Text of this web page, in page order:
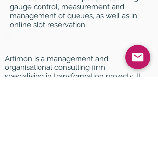
gauge control, measurement and
management of queues, as well as in
online slot reservation.
Artimon is a management and
organisational consulting firm
specialising in transformation projects. It